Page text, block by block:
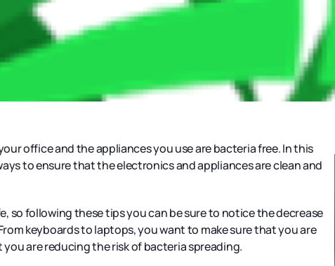
office and the appliances you use are bacteria free. In this
to ensure that the electronics and appliances are clean and
so following these tips you can be sure to notice the decrease
keyboards to laptops, you want to make sure that you are
are reducing the risk of bacteria spreading.